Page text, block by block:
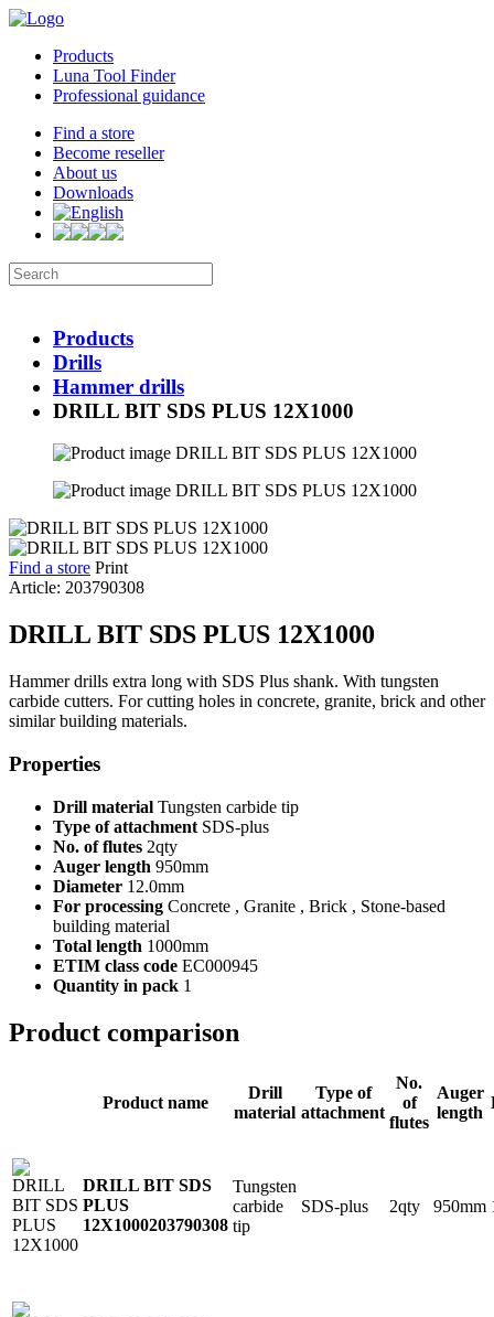
Products
Luna Tool Finder
Professional guidance
Find a store
Become reseller
About us
Downloads
Products
Drills
Hammer drills
DRILL BIT SDS PLUS 12X1000
Find a store Print
Article: 203790308
DRILL BIT SDS PLUS 12X1000
Hammer drills extra long with SDS Plus shank. With tungsten
carbide cutters. For cutting holes in concrete, granite, brick and other
similar building materials.
Properties
Drill material Tungsten carbide tip
Type of attachment SDS-plus
No. of flutes 2qty
Auger length 950mm
Diameter 12.0mm
For processing Concrete , Granite , Brick , Stone-based
building material
Total length 1000mm
ETIM class code EC000945
Quantity in pack 1
Product comparison
Product name
Drill
material
Type of
attachment
No.
of
flutes
Auger
length
DRILL BIT SDS
PLUS
12X1000203790308
Tungsten
carbide
tip
SDS-plus 2qty 950mm